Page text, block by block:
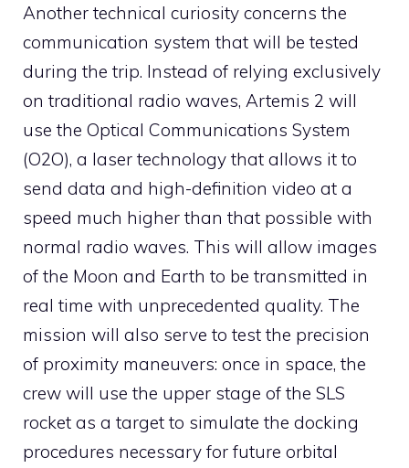
Another technical curiosity concerns the
communication system that will be tested
during the trip. Instead of relying exclusively
on traditional radio waves, Artemis 2 will
use the Optical Communications System
(O2O), a laser technology that allows it to
send data and high-definition video at a
speed much higher than that possible with
normal radio waves. This will allow images
of the Moon and Earth to be transmitted in
real time with unprecedented quality. The
mission will also serve to test the precision
of proximity maneuvers: once in space, the
crew will use the upper stage of the SLS
rocket as a target to simulate the docking
procedures necessary for future orbital